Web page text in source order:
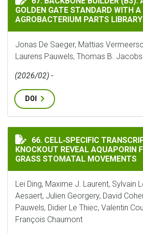
GOLDEN GATE STANDARD WITH
AGROBACTERIUM PARTS LIBRARY
Jonas De Saeger, Mattias
Laurens Pauwels, Thomas B. Jacobs
(2026/02) -
DOI
CELL‐SPECIFIC
66. CELL‐SPECIFIC
KNOCKOUT REVEAL AQUAPORIN
GRASS STOMATAL MOVEMENTS
Lei Ding, Maxime J. Laurent, Sylvain
Aesaert, Julien Georgery, David
Pauwels, Didier Le Thiec, Valentin
François Chaumont